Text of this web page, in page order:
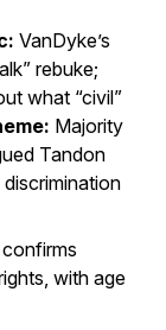
VanDyke’s
rebuke;
what “civil”
Majority
Tandon
with age